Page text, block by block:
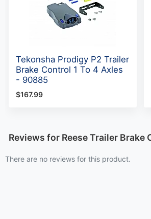
Tekonsha Prodigy P2 Trailer
Brake Control 1 To 4 Axles
- 90885
$167.99
Reviews for Reese Trailer
There are no reviews for this product.